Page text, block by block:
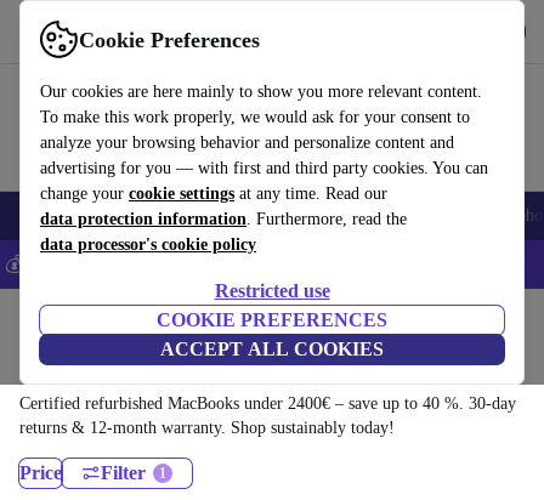
Cookie Preferences
Our cookies are here mainly to show you more relevant content.
To make this work properly, we would ask for your consent to
analyze your browsing behavior and personalize content and
advertising for you — with first and third party cookies. You can
change your cookie settings at any time. Read our
data protection information. Furthermore, read the
data processor's cookie policy
Restricted use
COOKIE PREFERENCES
ACCEPT ALL COOKIES
Use refurbed fast and easy
Smartphones Laptops Tablets Smartwatches Accessories
💰Save 5% MORE on all iPhones – Code: IPHONEDEAL –
Laptops
MacBooks:
Certified refurbished MacBooks under 2400€ – save up to 40 %. 30-day
returns & 12-month warranty. Shop sustainably today!
Price Filter